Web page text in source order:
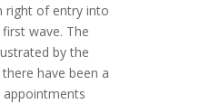
right of entry into
wave. The
by the
have been a
appointments